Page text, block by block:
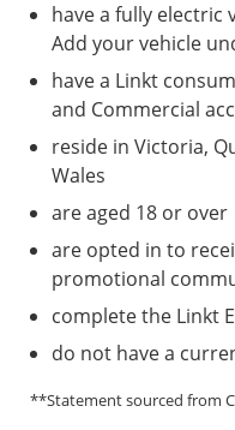
have a fully electric
Add your vehicle
have a Linkt
and Commercial
reside in Victoria,
Wales
are aged 18 or over
are opted in to
promotional
complete the Linkt
do not have a
**Statement sourced from